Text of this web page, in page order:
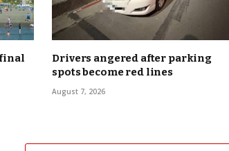
Drivers angered after parking
spots become red lines
August 7, 2026